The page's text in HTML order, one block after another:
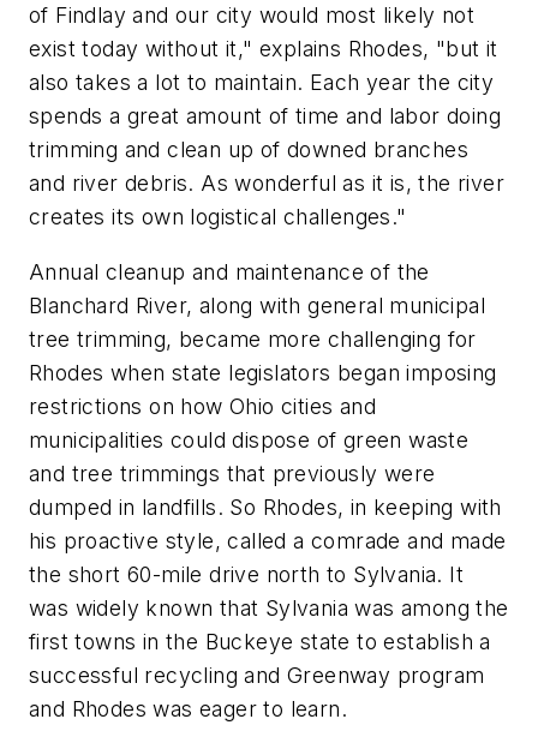
of Findlay and our city would most likely not
exist today without it," explains Rhodes, "but it
also takes a lot to maintain. Each year the city
spends a great amount of time and labor doing
trimming and clean up of downed branches
and river debris. As wonderful as it is, the river
creates its own logistical challenges."
Annual cleanup and maintenance of the
Blanchard River, along with general municipal
tree trimming, became more challenging for
Rhodes when state legislators began imposing
restrictions on how Ohio cities and
municipalities could dispose of green waste
and tree trimmings that previously were
dumped in landfills. So Rhodes, in keeping with
his proactive style, called a comrade and made
the short 60-mile drive north to Sylvania. It
was widely known that Sylvania was among the
first towns in the Buckeye state to establish a
successful recycling and Greenway program
and Rhodes was eager to learn.